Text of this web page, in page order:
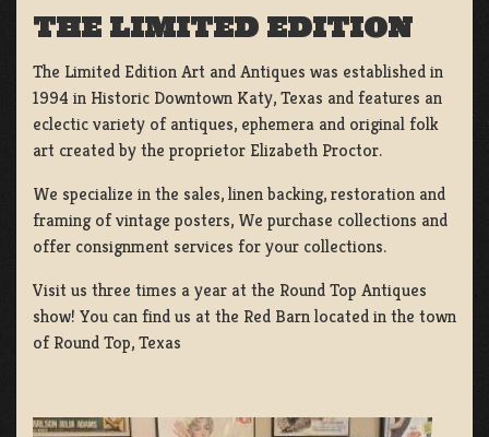
THE LIMITED EDITION
The Limited Edition Art and Antiques was established in
1994 in Historic Downtown Katy, Texas and features an
eclectic variety of antiques, ephemera and original folk
art created by the proprietor Elizabeth Proctor.
We specialize in the sales, linen backing, restoration and
framing of vintage posters, We purchase collections and
offer consignment services for your collections.
Visit us three times a year at the Round Top Antiques
show! You can find us at the Red Barn located in the town
of Round Top, Texas